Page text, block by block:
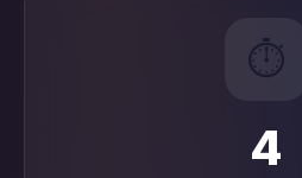
⏱️
4